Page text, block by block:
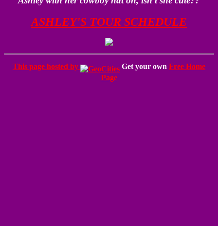
ASHLEY'S TOUR SCHEDULE
This page hosted by Get your own Free Home
Page